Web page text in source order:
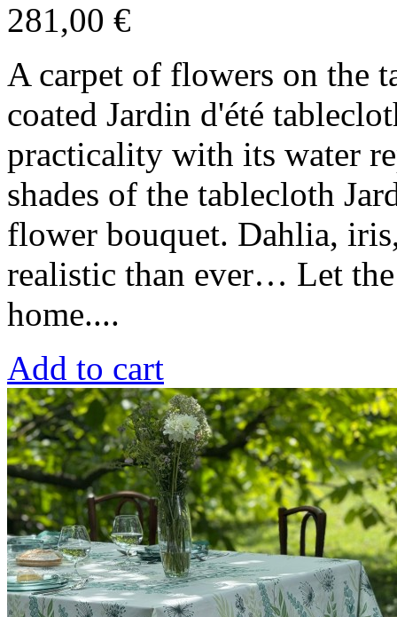
281,00 €
A carpet of flowers on the
coated Jardin d'été
practicality with its water
shades of the tablecloth
flower bouquet. Dahlia,
realistic than ever… Let
home....
Add to cart